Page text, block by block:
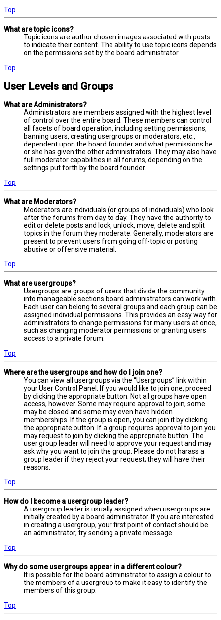
Top
What are topic icons?
Topic icons are author chosen images associated with posts
to indicate their content. The ability to use topic icons depends
on the permissions set by the board administrator.
Top
User Levels and Groups
What are Administrators?
Administrators are members assigned with the highest level
of control over the entire board. These members can control
all facets of board operation, including setting permissions,
banning users, creating usergroups or moderators, etc.,
dependent upon the board founder and what permissions he
or she has given the other administrators. They may also have
full moderator capabilities in all forums, depending on the
settings put forth by the board founder.
Top
What are Moderators?
Moderators are individuals (or groups of individuals) who look
after the forums from day to day. They have the authority to
edit or delete posts and lock, unlock, move, delete and split
topics in the forum they moderate. Generally, moderators are
present to prevent users from going off-topic or posting
abusive or offensive material.
Top
What are usergroups?
Usergroups are groups of users that divide the community
into manageable sections board administrators can work with.
Each user can belong to several groups and each group can be
assigned individual permissions. This provides an easy way for
administrators to change permissions for many users at once,
such as changing moderator permissions or granting users
access to a private forum.
Top
Where are the usergroups and how do I join one?
You can view all usergroups via the “Usergroups” link within
your User Control Panel. If you would like to join one, proceed
by clicking the appropriate button. Not all groups have open
access, however. Some may require approval to join, some
may be closed and some may even have hidden
memberships. If the group is open, you can join it by clicking
the appropriate button. If a group requires approval to join you
may request to join by clicking the appropriate button. The
user group leader will need to approve your request and may
ask why you want to join the group. Please do not harass a
group leader if they reject your request; they will have their
reasons.
Top
How do I become a usergroup leader?
A usergroup leader is usually assigned when usergroups are
initially created by a board administrator. If you are interested
in creating a usergroup, your first point of contact should be
an administrator; try sending a private message.
Top
Why do some usergroups appear in a different colour?
It is possible for the board administrator to assign a colour to
the members of a usergroup to make it easy to identify the
members of this group.
Top